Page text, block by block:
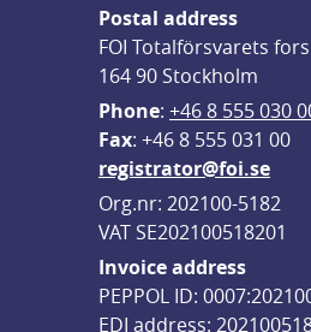
Postal address
FOI Totalförsvarets
164 90 Stockholm
Phone: +46 8 555 030
Fax: +46 8 555 031 00
registrator@foi.se
Org.nr: 202100-5182
VAT SE202100518201
Invoice address
PEPPOL ID:
EDI address: